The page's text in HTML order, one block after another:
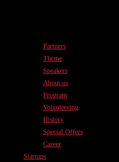
Partners
Theme
Speakers
About us
Program
Volunteering
History
Special Offers
Career
Startups